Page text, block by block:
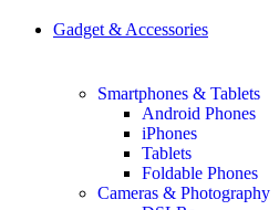
Gadget & Accessories
Smartphones & Tablets
Android Phones
iPhones
Tablets
Foldable Phones
Cameras & Photography